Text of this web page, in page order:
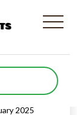
in UK
Accounting
2025